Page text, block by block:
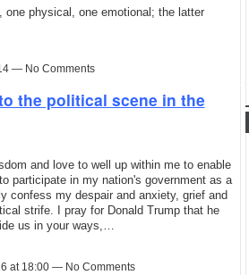
physical, one emotional; the latter
— No Comments
the political scene in the
and love to well up within me to enable
participate in my nation's government as a
confess my despair and anxiety, grief and
strife. I pray for Donald Trump that he
us in your ways,…
at 18:00 — No Comments